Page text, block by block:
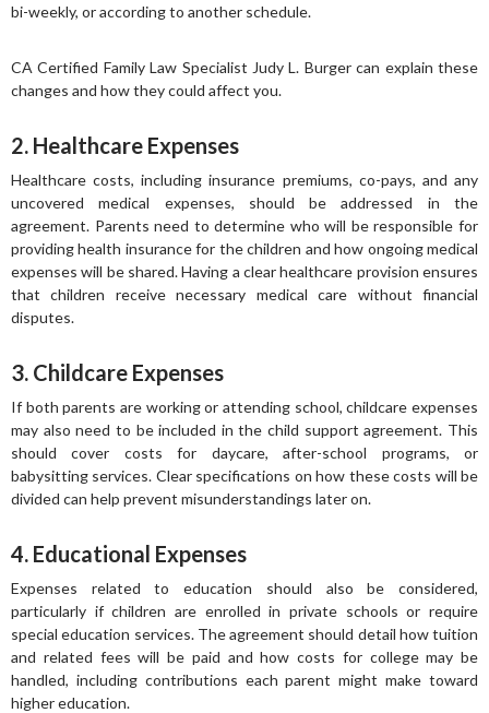
bi-weekly, or according to another schedule.
CA Certified Family Law Specialist Judy L. Burger can explain these
changes and how they could affect you.
2. Healthcare Expenses
Healthcare costs, including insurance premiums, co-pays, and any
uncovered medical expenses, should be addressed in the
agreement. Parents need to determine who will be responsible for
providing health insurance for the children and how ongoing medical
expenses will be shared. Having a clear healthcare provision ensures
that children receive necessary medical care without financial
disputes.
3. Childcare Expenses
If both parents are working or attending school, childcare expenses
may also need to be included in the child support agreement. This
should cover costs for daycare, after-school programs, or
babysitting services. Clear specifications on how these costs will be
divided can help prevent misunderstandings later on.
4. Educational Expenses
Expenses related to education should also be considered,
particularly if children are enrolled in private schools or require
special education services. The agreement should detail how tuition
and related fees will be paid and how costs for college may be
handled, including contributions each parent might make toward
higher education.